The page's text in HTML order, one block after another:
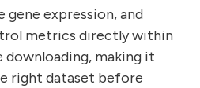
gene expression, and
metrics directly within
making it
right dataset before